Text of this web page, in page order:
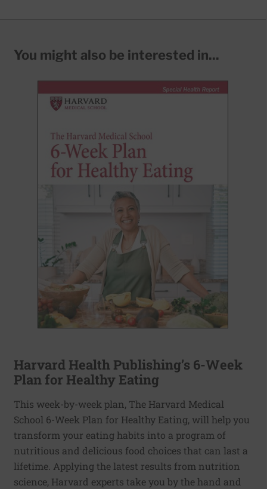
You might also be interested in...
Harvard Health Publishing’s 6-Week
Plan for Healthy Eating
This week-by-week plan, The Harvard Medical
School 6-Week Plan for Healthy Eating, will help you
transform your eating habits into a program of
nutritious and delicious food choices that can last a
lifetime. Applying the latest results from nutrition
science, Harvard experts take you by the hand and